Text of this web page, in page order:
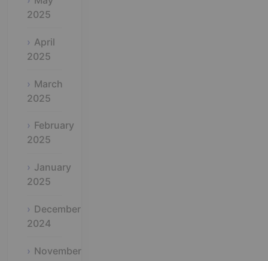
2025
April
2025
March
2025
February
2025
January
2025
December
2024
November